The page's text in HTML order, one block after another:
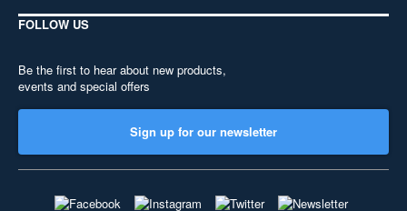
FOLLOW US
Be the first to hear about new products,
events and special offers
Sign up for our newsletter